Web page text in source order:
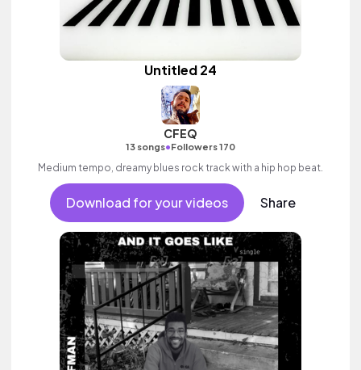
Untitled 24
CFEQ
13 songs•Followers 170
Medium tempo, dreamy blues rock track with a hip hop beat.
Download for your videos Share